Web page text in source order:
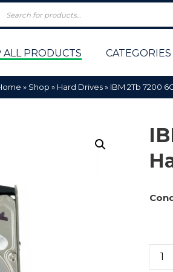
ALL PRODUCTS CATEGORIES
» Shop » Hard Drives» IBM 2Tb 7200